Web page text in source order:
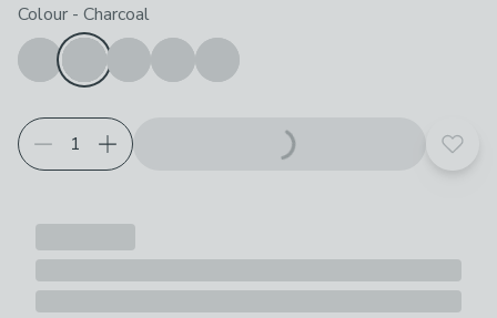
Choose your product options
Colour - Charcoal
Add